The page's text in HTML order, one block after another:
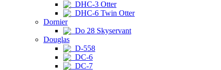
DHC-3 Otter
DHC-6 Twin Otter
Dornier
Do 28 Skyservant
Douglas
D-558
DC-6
DC-7